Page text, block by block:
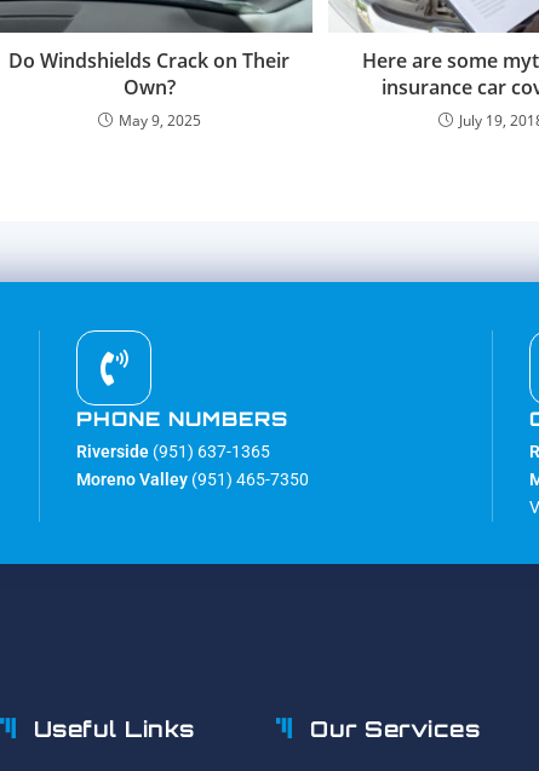
Do Windshields Crack on Their
Own?
May 9, 2025
Here are some
insurance car
July 19,
PHONE NUMBERS
Riverside (951) 637-1365
Moreno Valley (951) 465-7350
Useful Links Our Services